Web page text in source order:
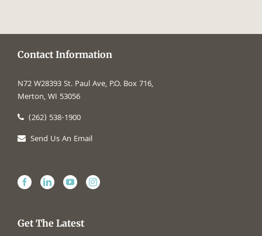
Contact Information
N72 W28393 St. Paul Ave, P.O. Box 716,
Merton, WI 53056
(262) 538-1900
Send Us An Email
Get The Latest